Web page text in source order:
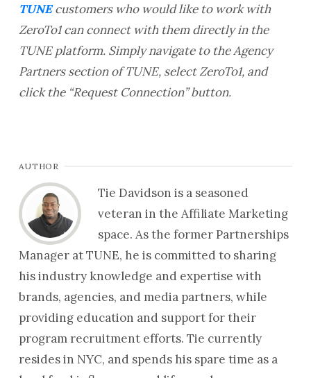
TUNEcustomers who would like to work with
ZeroTo1 can connect with them directly in the
TUNE platform. Simply navigate to the Agency
Partners section of TUNE, select ZeroTo1, and
click the “Request Connection” button.
AUTHOR
Tie Davidson is a seasoned
veteran in the Affiliate Marketing
space. As the former Partnerships
Manager at TUNE, he is committed to sharing
his industry knowledge and expertise with
brands, agencies, and media partners, while
providing education and support for their
program recruitment efforts. Tie currently
resides in NYC, and spends his spare time as a